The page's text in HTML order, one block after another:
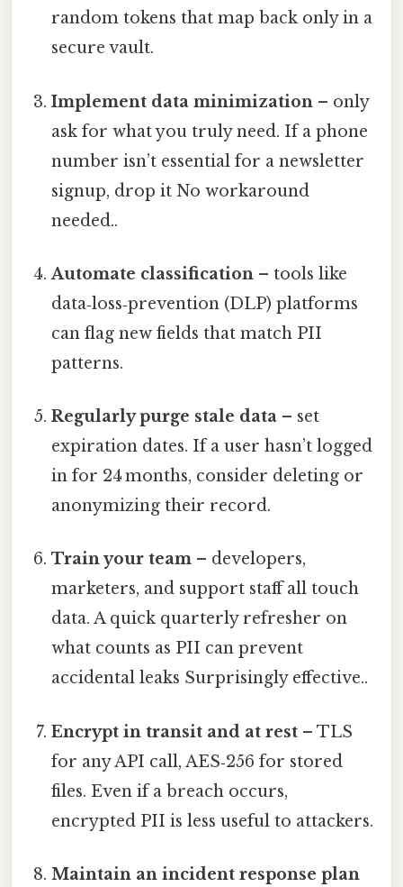
random tokens that map back only in a
secure vault.
Implement data minimization – only
ask for what you truly need. If a phone
number isn’t essential for a newsletter
signup, drop it No workaround
needed..
Automate classification – tools like
data‑loss‑prevention (DLP) platforms
can flag new fields that match PII
patterns.
Regularly purge stale data – set
expiration dates. If a user hasn’t logged
in for 24 months, consider deleting or
anonymizing their record.
Train your team – developers,
marketers, and support staff all touch
data. A quick quarterly refresher on
what counts as PII can prevent
accidental leaks Surprisingly effective..
Encrypt in transit and at rest – TLS
for any API call, AES‑256 for stored
files. Even if a breach occurs,
encrypted PII is less useful to attackers.
Maintain an incident response plan